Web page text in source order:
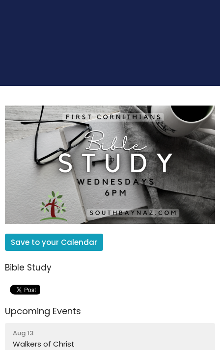
Save to your Calendar
Bible Study
Upcoming Events
Aug 13
Walkers of Christ